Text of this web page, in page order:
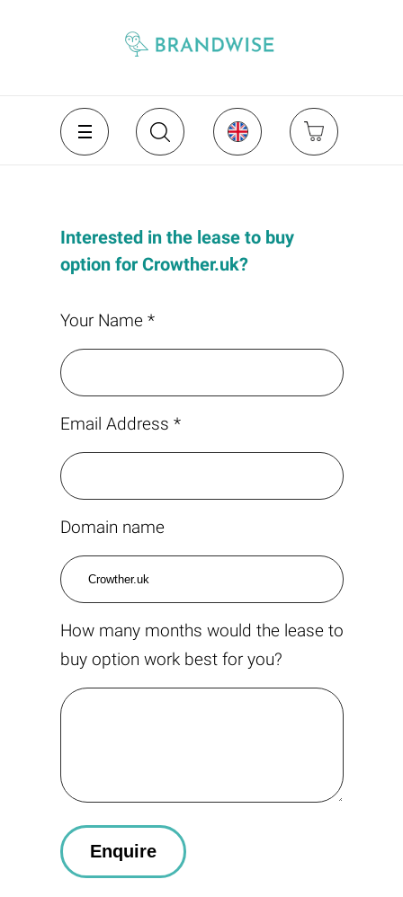
Interested in the lease to buy
option for Crowther.uk?
Your Name *
Email Address *
Domain name
How many months would the lease to
buy option work best for you?